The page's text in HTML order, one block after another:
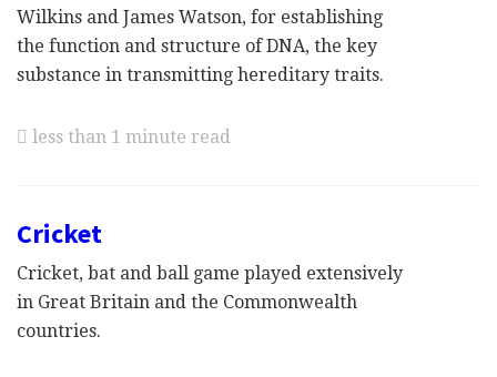
Wilkins and James Watson, for establishing
the function and structure of DNA, the key
substance in transmitting hereditary traits.
less than 1 minute read
Cricket
Cricket, bat and ball game played extensively
in Great Britain and the Commonwealth
countries.